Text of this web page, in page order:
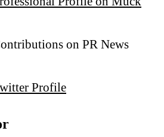
on PR News
Profile